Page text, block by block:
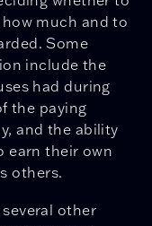
much and to
Some
include the
had during
the paying
and the ability
earn their own
others.
other